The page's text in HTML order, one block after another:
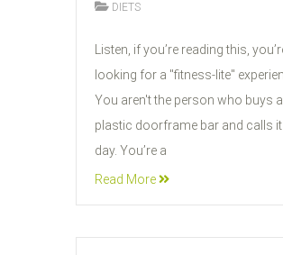
DIETS
05
JUN
Listen, if you’re reading this,
looking for a "fitness-lite"
You aren't the person who buys
plastic doorframe bar and calls it
day. You’re a
Read More